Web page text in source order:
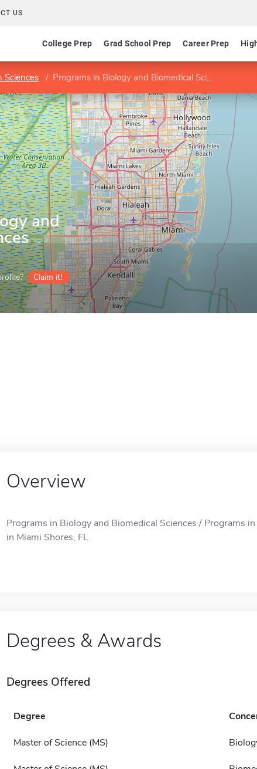
US
College Prep Grad School Prep Career Prep
Sciences Programs in Biology and Biomedical Sciences
and
Claim it!
Overview
Programs in Biology and Biomedical Sciences / Programs
in Miami Shores, FL.
Degrees & Awards
Degrees Offered
Degree
Master of Science (MS)